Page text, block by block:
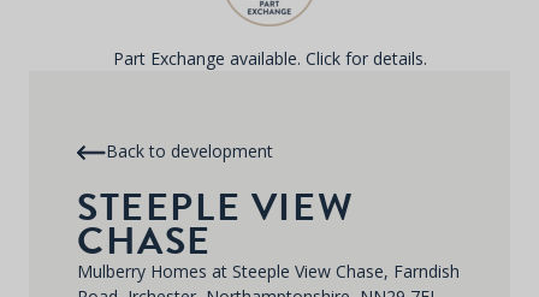
Part Exchange available. Click for details.
Back to development
STEEPLE VIEW
CHASE
Mulberry Homes at Steeple View Chase, Farndish